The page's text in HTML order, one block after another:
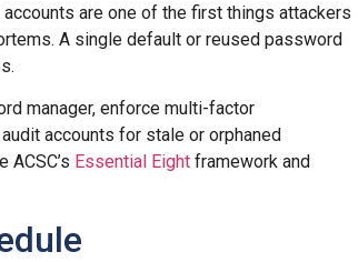
are one of the first things attackers
A single default or reused password
manager, enforce multi-factor
accounts for stale or orphaned
Essential Eight framework and